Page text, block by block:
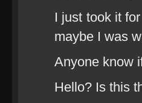
I just took it
maybe I was
Anyone know
Hello? Is this